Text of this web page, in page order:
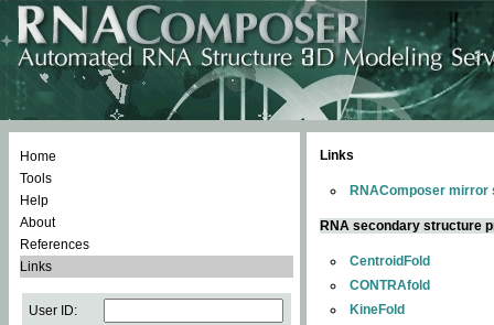
Home
Tools
Help
About
References
Links
User ID:
Links
RNAComposer mirror
RNA secondary structure
CentroidFold
CONTRAfold
KineFold